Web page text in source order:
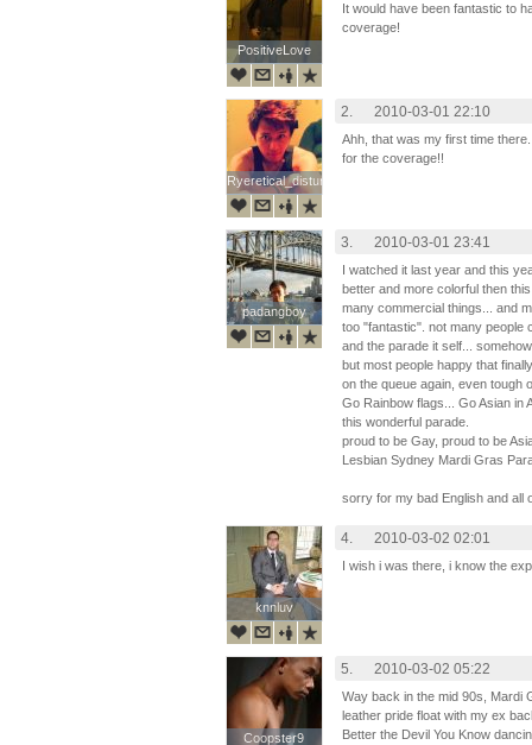
PositiveLove
PositiveLove
It would have been fantastic to
coverage!
Ryeretical_disturbia
Ryeretical_disturbia
2. 2010-03-01 22:10
Ahh, that was my first time
for the coverage!!
padangboy
padangboy
3. 2010-03-01 23:41
I watched it last year and this
better and more colorful then
many commercial things... and
too "fantastic". not many people
and the parade it self...
but most people happy that
on the queue again, even tough
Go Rainbow flags... Go Asian in
this wonderful parade.
proud to be Gay, proud to be
Lesbian Sydney Mardi Gras
sorry for my bad English and all
knnluv
knnluv
4. 2010-03-02 02:01
I wish i was there, i know the
Coopster9
Coopster9
5. 2010-03-02 05:22
Way back in the mid 90s, Mardi
leather pride float with my ex
Better the Devil You Know